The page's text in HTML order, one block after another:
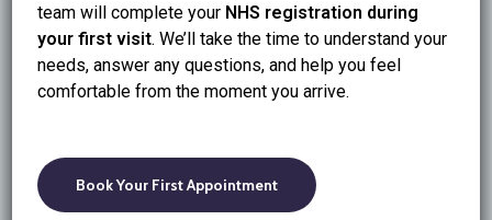
Book Stain Removal in Edinburgh
Not sure whether you need polishing or whitening? We
563 9931.
team will complete your NHS registration during
your first visit. We’ll take the time to understand your
needs, answer any questions, and help you feel
comfortable from the moment you arrive.
Book Your First Appointment